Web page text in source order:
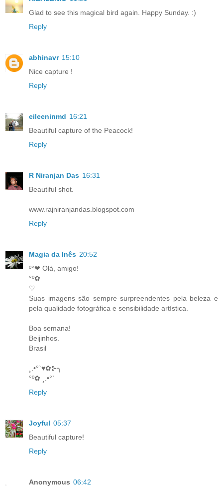
Glad to see this magical bird again. Happy Sunday. :)
Reply
abhinavr 15:10
Nice capture !
Reply
eileeninmd 16:21
Beautiful capture of the Peacock!
Reply
R Niranjan Das 16:31
Beautiful shot.
www.rajniranjandas.blogspot.com
Reply
Magia da Inês 20:52
º°❤ Olá, amigo!
°º✿
♡
Suas imagens são sempre surpreendentes pela beleza e
pela qualidade fotográfica e sensibilidade artística.
Boa semana!
Beijinhos.
Brasil
¸.•°`♥✿⊱╮
°º✿ ¸.•°`
Reply
Joyful 05:37
Beautiful capture!
Reply
Anonymous 06:42